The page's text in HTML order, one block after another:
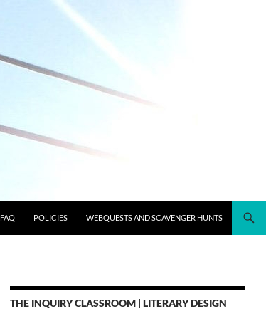
FAQ POLICIES WEBQUESTS AND SCAVENGER HUNTS
THE INQUIRY CLASSROOM | LITERARY DESIGN